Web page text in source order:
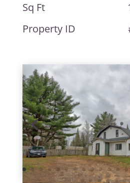
Sq Ft
Property ID